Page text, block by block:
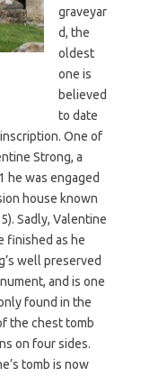
graveyar
d, the
oldest
one is
believed
to date
One of
Strong, a
he was engaged
house known
Sadly, Valentine
finished as he
well preserved
and is one
found in the
the chest tomb
on four sides.
tomb is now